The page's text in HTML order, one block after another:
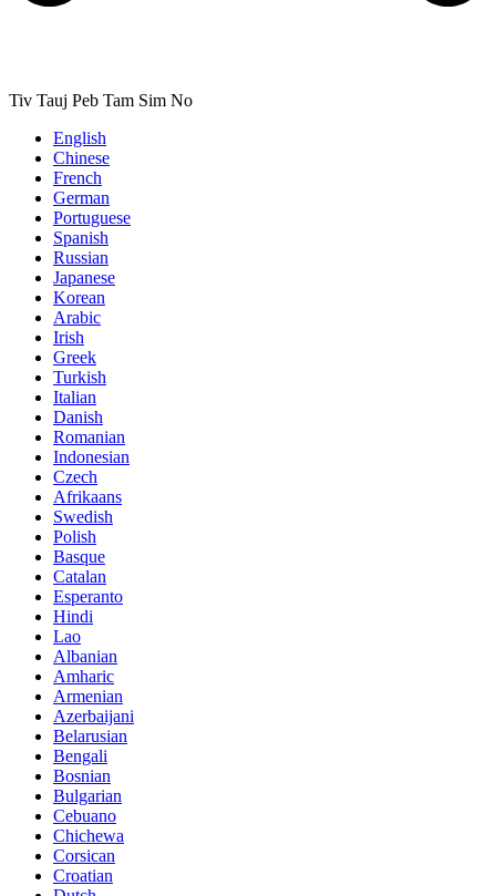
Tiv Tauj Peb Tam Sim No
English
Chinese
French
German
Portuguese
Spanish
Russian
Japanese
Korean
Arabic
Irish
Greek
Turkish
Italian
Danish
Romanian
Indonesian
Czech
Afrikaans
Swedish
Polish
Basque
Catalan
Esperanto
Hindi
Lao
Albanian
Amharic
Armenian
Azerbaijani
Belarusian
Bengali
Bosnian
Bulgarian
Cebuano
Chichewa
Corsican
Croatian